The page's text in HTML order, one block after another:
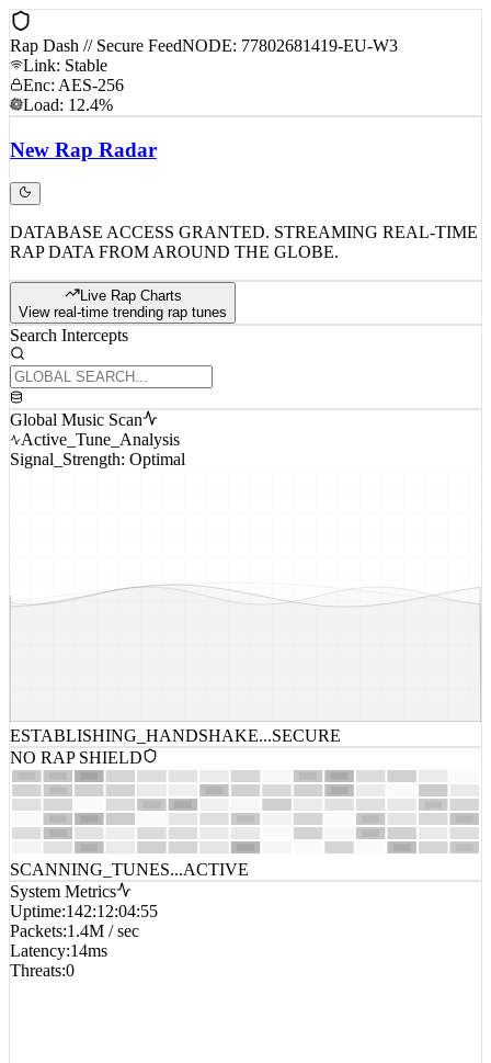
Rap Dash // Secure FeedNODE: 77802681419-EU-W3
Link: Stable
Enc: AES-256
Load: 12.4%
New Rap Radar
DATABASE ACCESS GRANTED. STREAMING REAL-TIME
RAP DATA FROM AROUND THE GLOBE.
Live Rap Charts
View real-time trending rap tunes
Search Intercepts
Global Music Scan
Active_Tune_Analysis
Signal_Strength: Optimal
ESTABLISHING_HANDSHAKE...SECURE
NO RAP SHIELD
SCANNING_TUNES...ACTIVE
System Metrics
Uptime:142:12:04:55
Packets:1.4M / sec
Latency:14ms
Threats:0